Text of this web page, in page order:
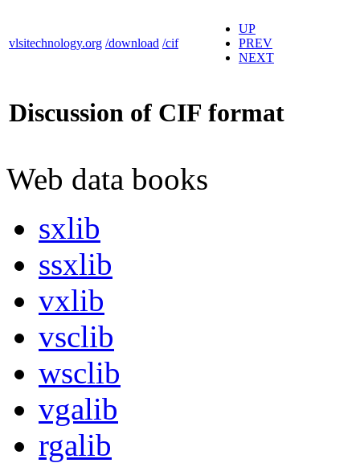
vlsitechnology.org /download /cif
UP
PREV
NEXT
Discussion of CIF format
Web data books
sxlib
ssxlib
vxlib
vsclib
wsclib
vgalib
rgalib